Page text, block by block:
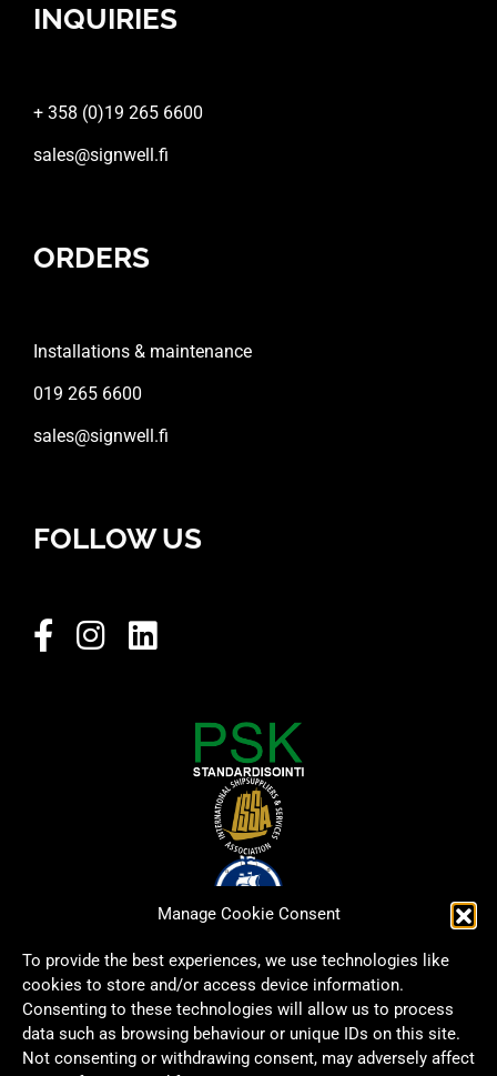
Manage Cookie Consent
To provide the best experiences, we use technologies like
cookies to store and/or access device information.
Consenting to these technologies will allow us to process
data such as browsing behaviour or unique IDs on this site.
Not consenting or withdrawing consent, may adversely affect
INQUIRIES
+ 358 (0)19 265 6600
sales@signwell.fi
ORDERS
Installations & maintenance
019 265 6600
sales@signwell.fi
FOLLOW US